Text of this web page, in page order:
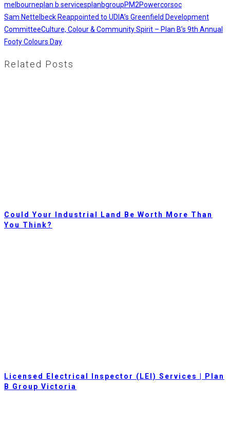
melbourneplan b servicesplanbgroupPM2Powercorsoc
Sam Nettelbeck Reappointed to UDIA’s Greenfield Development
CommitteeCulture, Colour & Community Spirit – Plan B’s 9th Annual
Footy Colours Day
Related Posts
Could Your Industrial Land Be Worth More Than
You Think?
Licensed Electrical Inspector (LEI) Services | Plan
B Group Victoria